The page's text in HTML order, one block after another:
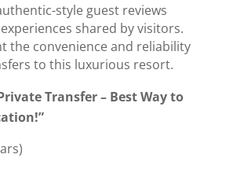
style guest reviews
shared by visitors.
the convenience and reliability
to this luxurious resort.
Transfer – Best Way to